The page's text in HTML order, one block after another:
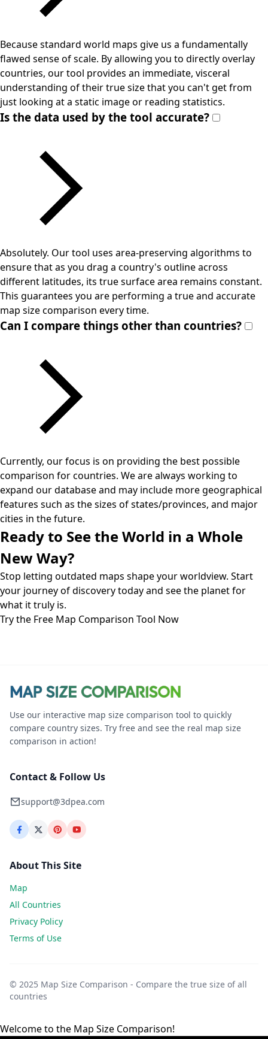
Because standard world maps give us a fundamentally
flawed sense of scale. By allowing you to directly overlay
countries, our tool provides an immediate, visceral
understanding of their true size that you can't get from
just looking at a static image or reading statistics.
Is the data used by the tool accurate?
Absolutely. Our tool uses area-preserving algorithms to
ensure that as you drag a country's outline across
different latitudes, its true surface area remains constant.
This guarantees you are performing a true and accurate
map size comparison every time.
Can I compare things other than countries?
Currently, our focus is on providing the best possible
comparison for countries. We are always working to
expand our database and may include more geographical
features such as the sizes of states/provinces, and major
cities in the future.
Ready to See the World in a Whole
New Way?
Stop letting outdated maps shape your worldview. Start
your journey of discovery today and see the planet for
what it truly is.
Try the Free Map Comparison Tool Now
Use our interactive map size comparison tool to quickly
compare country sizes. Try free and see the real map size
comparison in action!
Contact & Follow Us
support@3dpea.com
About This Site
Map
All Countries
Privacy Policy
Terms of Use
© 2025 Map Size Comparison - Compare the true size of all
countries
Welcome to the Map Size Comparison!